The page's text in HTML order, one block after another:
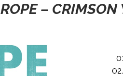
ROPE – CRIMSON